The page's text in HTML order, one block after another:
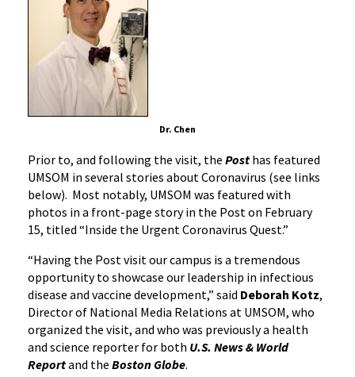
Dr. Chen
Prior to, and following the visit, the Post has featured
UMSOM in several stories about Coronavirus (see links
below). Most notably, UMSOM was featured with
photos in a front-page story in the Post on February
15, titled “Inside the Urgent Coronavirus Quest.”
“Having the Post visit our campus is a tremendous
opportunity to showcase our leadership in infectious
disease and vaccine development,” said Deborah Kotz,
Director of National Media Relations at UMSOM, who
organized the visit, and who was previously a health
and science reporter for both U.S. News & World
Reportand the Boston Globe.